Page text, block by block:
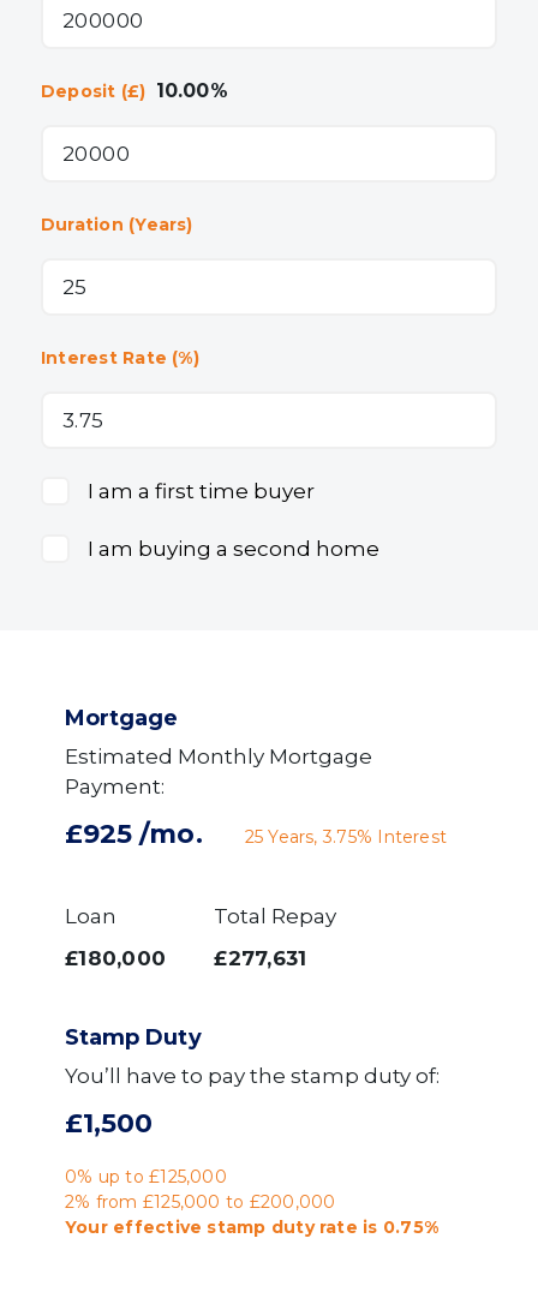
Deposit (£) 10.00%
Duration (Years)
Interest Rate (%)
I am a first time buyer
I am buying a second home
Mortgage
Estimated Monthly Mortgage
Payment:
£925 /mo. 25 Years,3.75% Interest
Loan
£180,000
Total Repay
£277,631
Stamp Duty
You’ll have to pay the stamp duty of:
£1,500
0% up to £125,000
2% from £125,000 to £200,000
Your effective stamp duty rate is 0.75%